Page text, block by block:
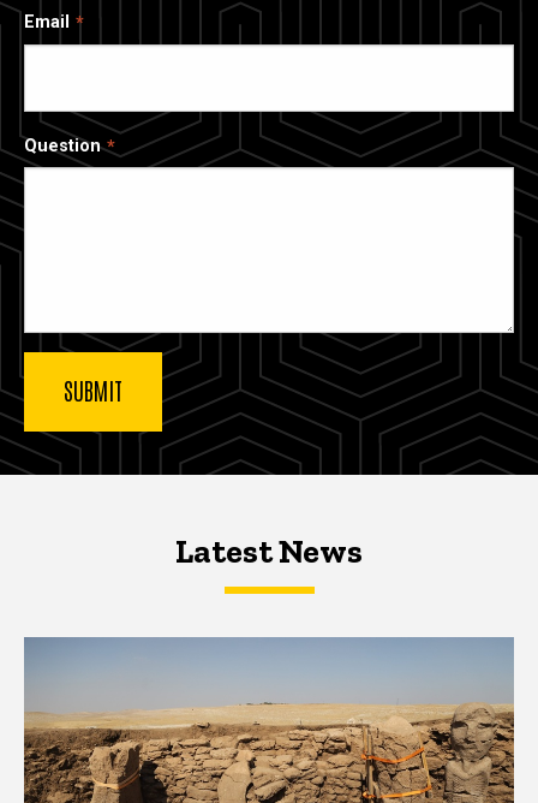
Email
Question
Latest NewsLatest News
Latest News